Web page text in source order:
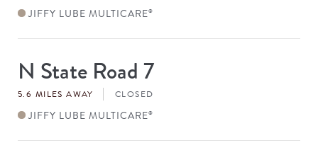
JIFFY LUBE MULTICARE®
Store
#N State Road 7
5.6 MILES AWAY CLOSED
JIFFY LUBE MULTICARE®